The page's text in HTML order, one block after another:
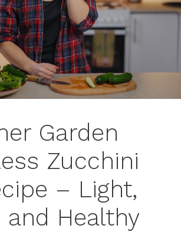
Garden
Zucchini
– Light,
and Healthy